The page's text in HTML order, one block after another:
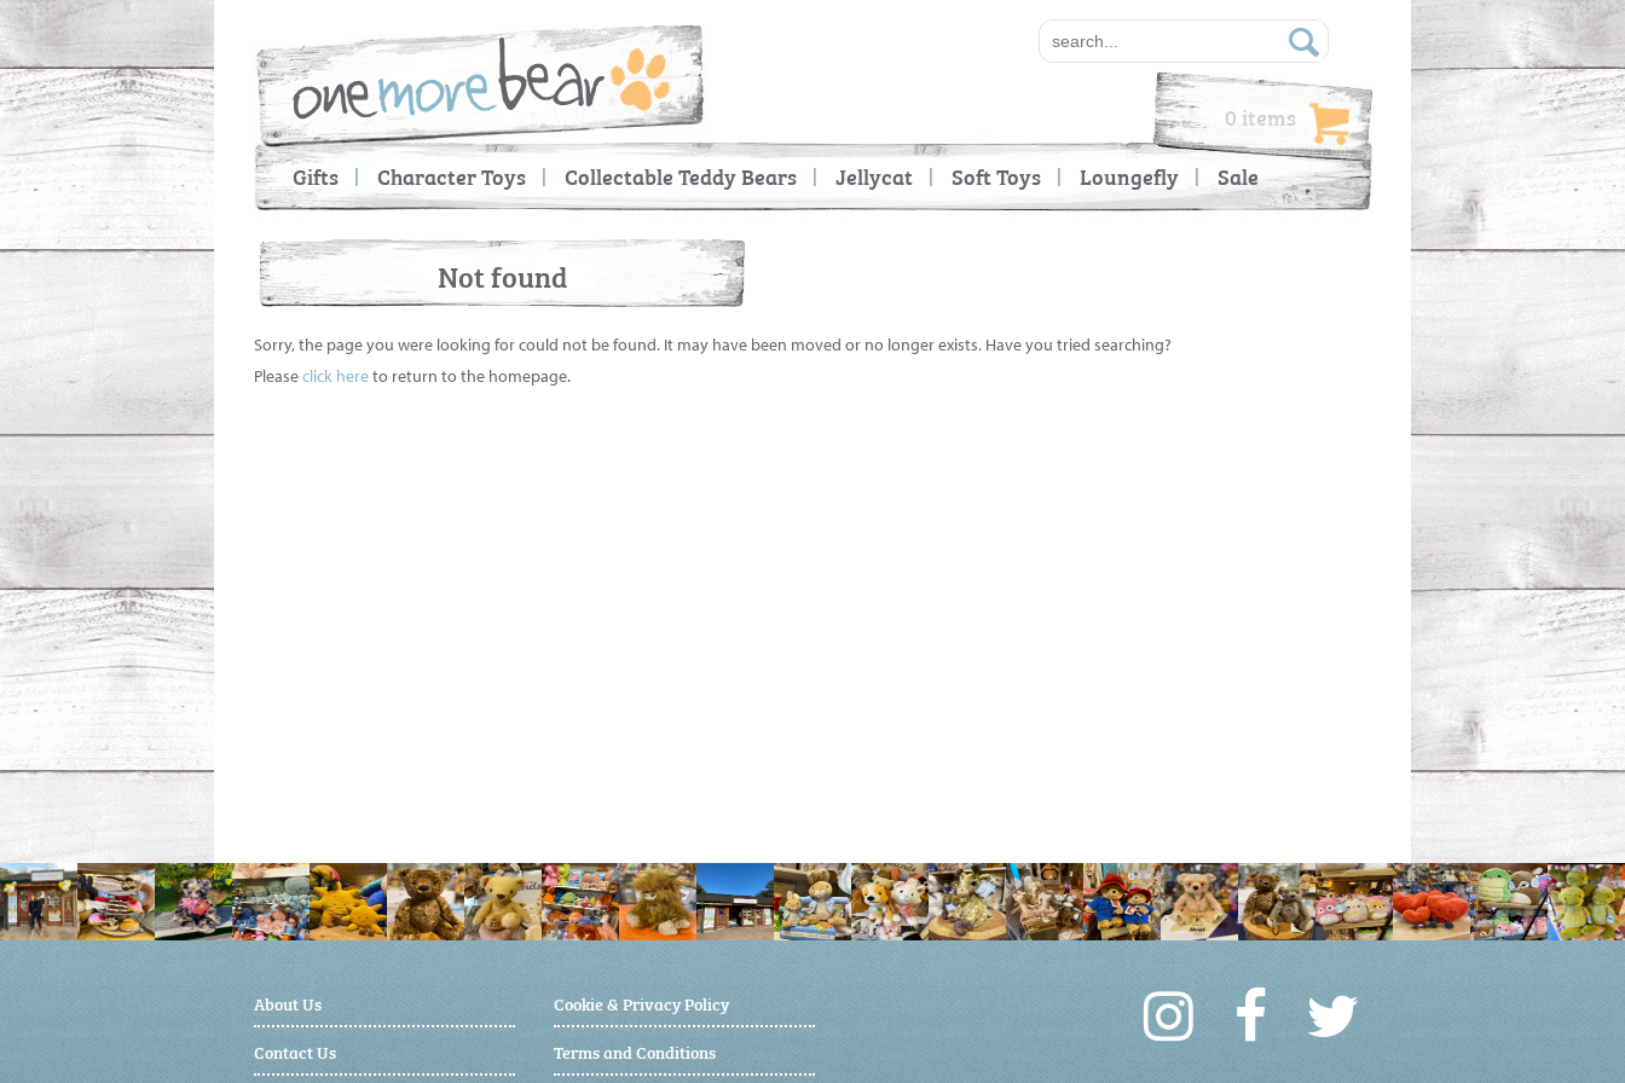
Gifts Character Toys Collectable Teddy Bears Jellycat Soft Toys Loungefly Sale
0 items
Not found
Sorry, the page you were looking for could not be found. It may have been moved or no longer exists. Have you tried searching?
Pleaseclick hereto return to the homepage.
About Us
Contact Us
Cookie & Privacy Policy
Terms and Conditions